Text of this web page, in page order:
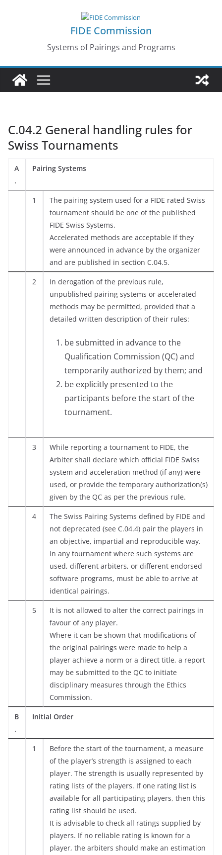
FIDE Commission
Systems of Pairings and Programs
C.04.2 General handling rules for
Swiss Tournaments
A
.
Pairing Systems
1
The pairing system used for a FIDE rated Swiss
tournament should be one of the published
FIDE Swiss Systems.
Accelerated methods are acceptable if they
were announced in advance by the organizer
and are published in section C.04.5.
2
In derogation of the previous rule,
unpublished pairing systems or accelerated
methods may be permitted, provided that a
detailed written description of their rules:
be submitted in advance to the
Qualification Commission (QC) and
temporarily authorized by them; and
be explicitly presented to the
participants before the start of the
tournament.
3
While reporting a tournament to FIDE, the
Arbiter shall declare which official FIDE Swiss
system and acceleration method (if any) were
used, or provide the temporary authorization(s)
given by the QC as per the previous rule.
4
The Swiss Pairing Systems defined by FIDE and
not deprecated (see C.04.4) pair the players in
an objective, impartial and reproducible way.
In any tournament where such systems are
used, different arbiters, or different endorsed
software programs, must be able to arrive at
identical pairings.
5
It is not allowed to alter the correct pairings in
favour of any player.
Where it can be shown that modifications of
the original pairings were made to help a
player achieve a norm or a direct title, a report
may be submitted to the QC to initiate
disciplinary measures through the Ethics
Commission.
B
.
Initial Order
1
Before the start of the tournament, a measure
of the player’s strength is assigned to each
player. The strength is usually represented by
rating lists of the players. If one rating list is
available for all participating players, then this
rating list should be used.
It is advisable to check all ratings supplied by
players. If no reliable rating is known for a
player, the arbiters should make an estimation